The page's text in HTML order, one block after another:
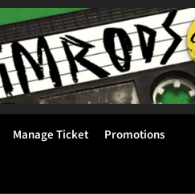
Manage Ticket Promotions